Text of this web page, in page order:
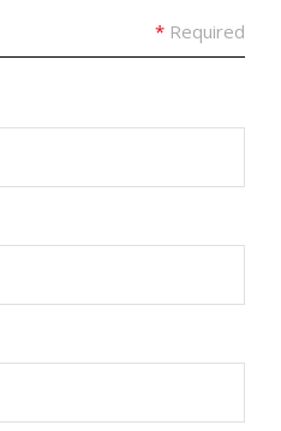
* Required